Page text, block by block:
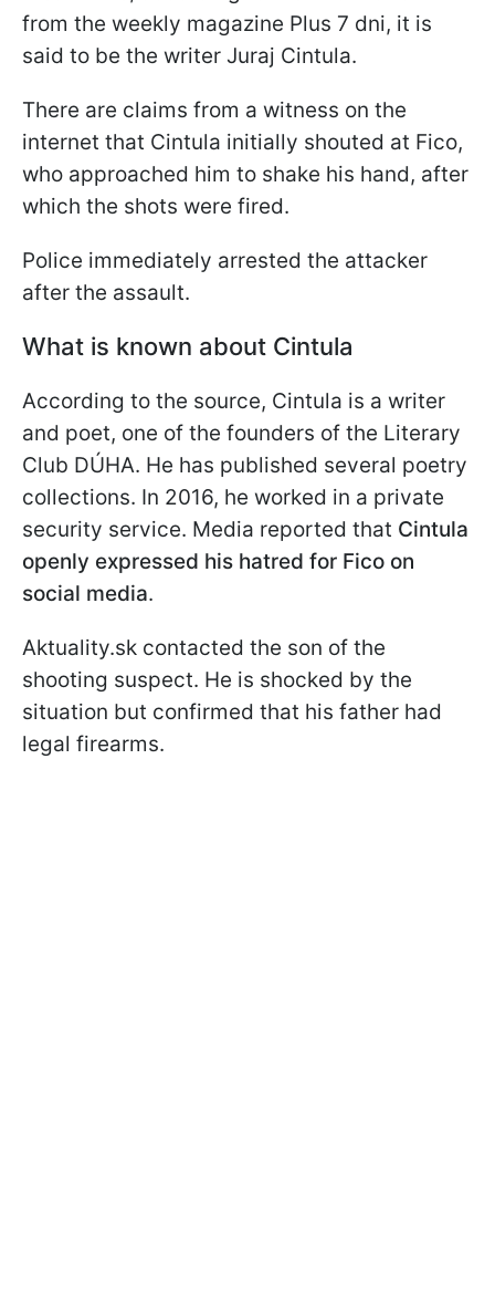
from the weekly magazine Plus 7 dni, it is
said to be the writer Juraj Cintula.
There are claims from a witness on the
internet that Cintula initially shouted at Fico,
who approached him to shake his hand, after
which the shots were fired.
Police immediately arrested the attacker
after the assault.
What is known about Cintula
According to the source, Cintula is a writer
and poet, one of the founders of the Literary
Club DÚHA. He has published several poetry
collections. In 2016, he worked in a private
security service. Media reported that Cintula
openly expressed his hatred for Fico on
social media.
Aktuality.sk contacted the son of the
shooting suspect. He is shocked by the
situation but confirmed that his father had
legal firearms.